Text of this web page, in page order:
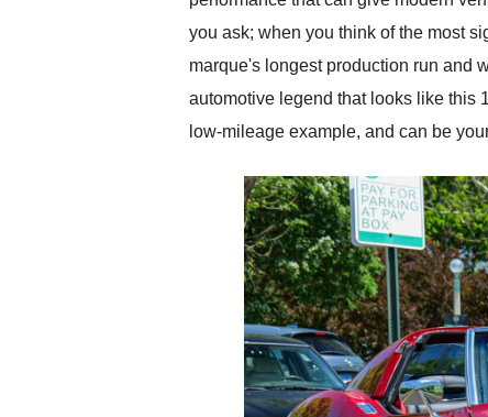
you ask; when you think of the most
marque's longest production run and
automotive legend that looks like this
low-mileage example, and can be